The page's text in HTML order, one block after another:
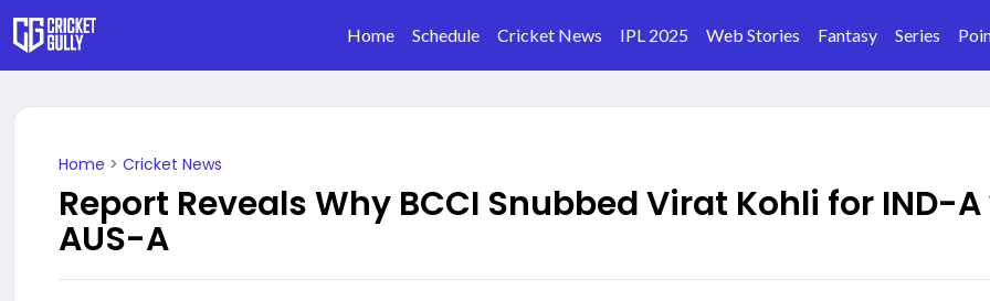
Home Schedule Cricket News IPL 2025 Web Stories Fantasy Series
Home > Cricket News
Report Reveals Why BCCI Snubbed Virat Kohli for IND-A
AUS-A